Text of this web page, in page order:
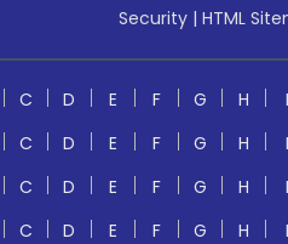
Security | HTML
C D E F G H I
C D E F G H I
C D E F G H I
C D E F G H I